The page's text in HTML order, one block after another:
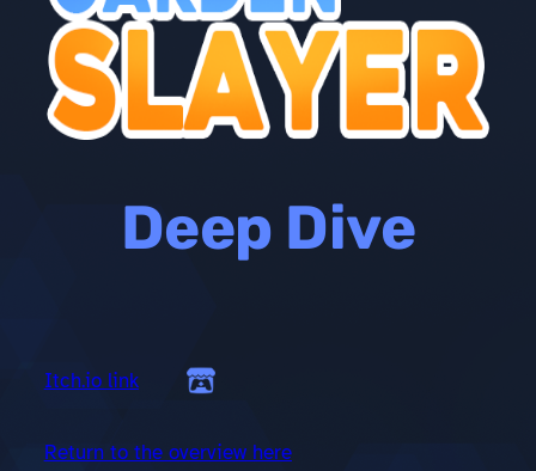
Deep Dive
Itch.io link
Return to the overview here